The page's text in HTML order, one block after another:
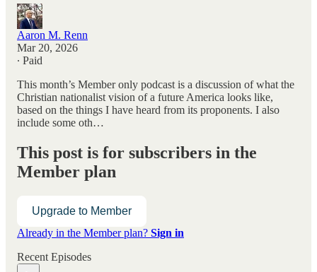
Aaron M. Renn
Mar 20, 2026
∙ Paid
This month’s Member only podcast is a discussion of what the
Christian nationalist vision of a future America looks like,
based on the things I have heard from its proponents. I also
include some oth…
This post is for subscribers in the
Member plan
Upgrade to Member
Already in the Member plan? Sign in
Recent Episodes